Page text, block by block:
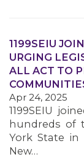
MEDIA CENTER
1199SEIU
URGING
ALL ACT TO
Apr 24, 2025
1199SEIU
hundreds of
York State
New…